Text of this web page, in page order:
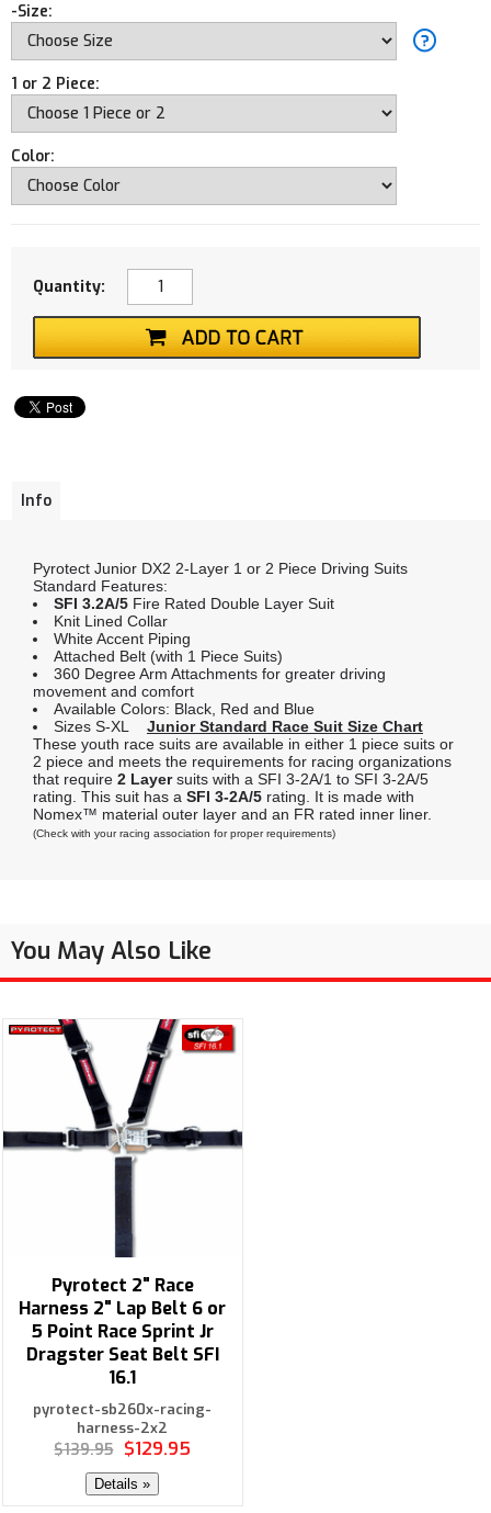
-Size:
1 or 2 Piece:
Color:
Quantity:
Info
Pyrotect Junior DX2 2-Layer 1 or 2 Piece Driving Suits
Standard Features:
SFI 3.2A/5 Fire Rated Double Layer Suit
Knit Lined Collar
White Accent Piping
Attached Belt (with 1 Piece Suits)
360 Degree Arm Attachments for greater driving
movement and comfort
Available Colors: Black, Red and Blue
Sizes S-XL
Junior Standard Race Suit Size Chart
These youth race suits are available in either 1 piece suits or
2 piece and meets the requirements for racing organizations
that require 2 Layersuits with a SFI 3-2A/1 to SFI 3-2A/5
rating. This suit has a SFI 3-2A/5 rating. It is made with
Nomex™ material outer layer and an FR rated inner liner.
(Check with your racing association for proper requirements)
You May Also Like
Pyrotect 2" Race
Harness 2" Lap Belt 6 or
5 Point Race Sprint Jr
Dragster Seat Belt SFI
16.1
pyrotect-sb260x-racing-
harness-2x2
$139.95 $129.95
Details »